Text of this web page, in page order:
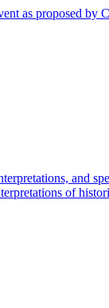
as proposed by
and
of